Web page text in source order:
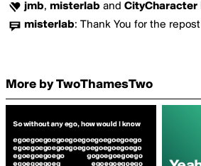
jmb, misterlab and CityCharacter
misterlab: Thank You for the
More by TwoThamesTwo